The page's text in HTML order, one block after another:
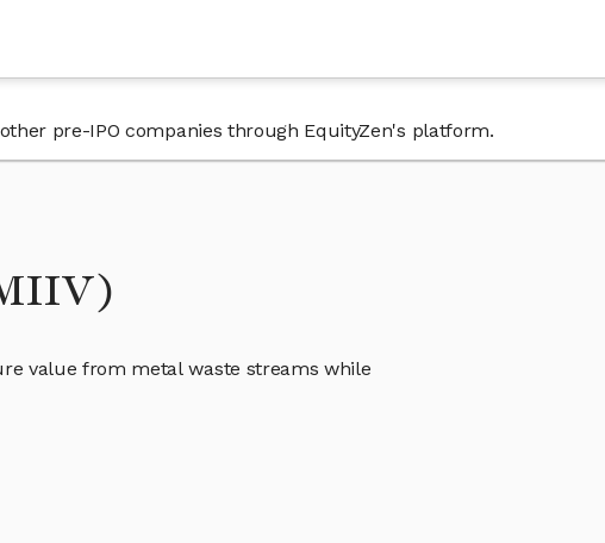
pre-IPO companies through EquityZen's platform.
value from metal waste streams while